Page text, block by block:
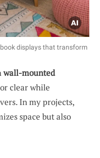
displays that transform
wall-mounted
clear while
In my projects,
space but also